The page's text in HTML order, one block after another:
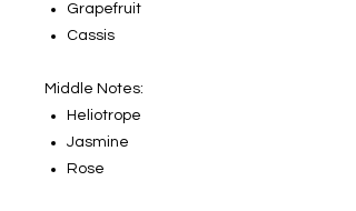
Grapefruit
Cassis
Middle Notes:
Heliotrope
Jasmine
Rose